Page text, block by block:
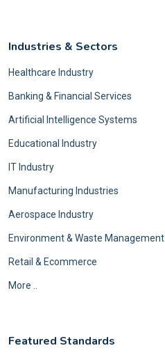
Industries & Sectors
Healthcare Industry
Banking & Financial Services
Artificial Intelligence Systems
Educational Industry
IT Industry
Manufacturing Industries
Aerospace Industry
Environment & Waste Management
Retail & Ecommerce
More ..
Featured Standards